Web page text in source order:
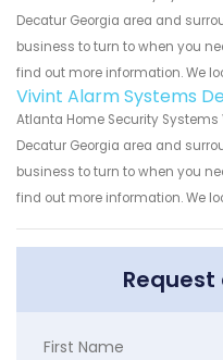
Decatur Georgia area and
business to turn to when you
find out more information. We
Vivint Alarm Systems
Atlanta Home Security
Decatur Georgia area and
business to turn to when you
find out more information. We
Request
First Name